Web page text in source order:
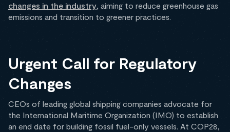
changes in the industry, aiming to reduce greenhouse gas
emissions and transition to greener practices.
Urgent Call for Regulatory
Changes
CEOs of leading global shipping companies advocate for
the International Maritime Organization (IMO) to establish
an end date for building fossil fuel-only vessels. At COP28,